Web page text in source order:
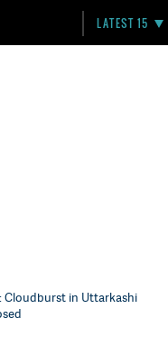
LATEST 15
Cloudburst in Uttarkashi